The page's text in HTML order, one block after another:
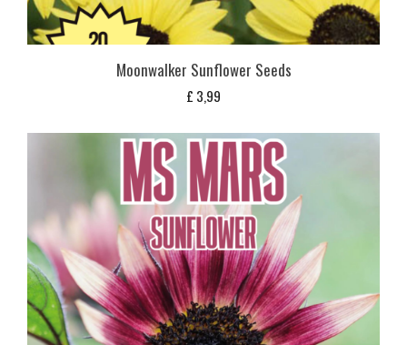
Moonwalker Sunflower Seeds
£ 3,99